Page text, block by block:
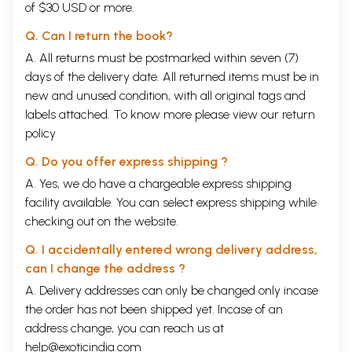
Bharadvajas betray a pastoral-cum-warlike character. The
ancestor worship. This kind of worship, peculiar to each of those
families, deve- loped probably within the family or clan in certain
peculiar condi- tions. For such a growth of each individual worship each
of those families was probably keeping some distance from the others.
Each family lived probably in a distinct settlement after its migra- tion
into this land and during that while, each adhered to and developed its
peculiar worship of a particular deity and this gave rise to distinct
In spite of these peculiar cults followed in a family, all the families
conspicuous by their presence in every Vedic sacrifice. It is also
natural that when each of these families adhered to the worship of a
particular god and, side by side, shared the worship of Indra, Agni and
earlier peculiar to some individual families. In other words, all the
families made some adjustments with regard to their worship of the
individual gods peculiar to themselves. As a result of these attitudes,
they accepted the god/gods of another family and made some suitable
adjustments in their religion and belief as well. Under such
circumstances, mythology assumed new dimensions. Thus the family
inheritance of the poetic compo- sitions of a particular Mandala does
of $30 USD or more.
Q. Can I return the book?
A. All returns must be postmarked within seven (7)
days of the delivery date. All returned items must be in
new and unused condition, with all original tags and
labels attached. To know more please view our return
policy
Q. Do you offer express shipping ?
A. Yes, we do have a chargeable express shipping
facility available. You can select express shipping while
checking out on the website.
Q. I accidentally entered wrong delivery address,
can I change the address ?
A. Delivery addresses can only be changed only incase
the order has not been shipped yet. Incase of an
address change, you can reach us at
help@exoticindia.com